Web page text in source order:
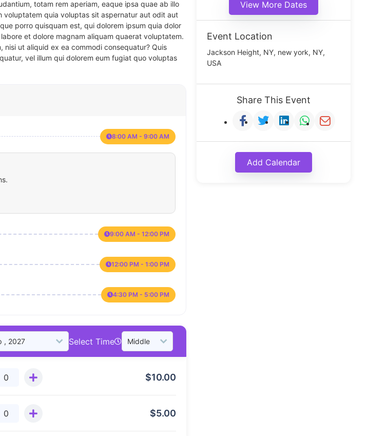
totam rem aperiam, eaque ipsa quae ab illo
quia voluptas sit aspernatur aut odit aut
porro quisquam est, qui dolorem ipsum quia dolor
et dolore magnam aliquam quaerat voluptatem.
ut aliquid ex ea commodi consequatur? Quis
vel illum qui dolorem eum fugiat quo voluptas
8:00 AM - 9:00 AM
9:00 AM - 12:00 PM
12:00 PM - 1:00 PM
4:30 PM - 5:00 PM
Select Time
$10.00
$5.00
Noon(1:00 pm)
View More Dates
Event Location
Jackson Height, NY, new york, NY,
USA
Share This Event
Add Calendar